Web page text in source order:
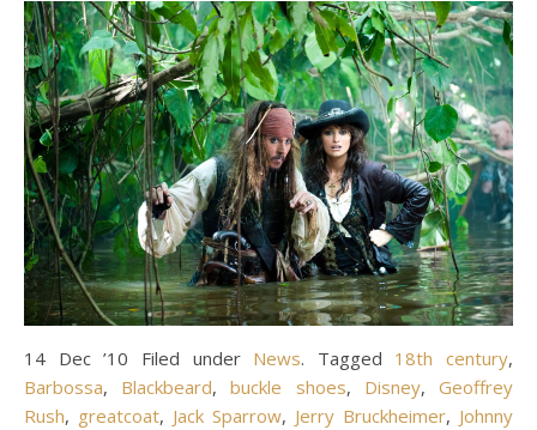
14 Dec ’10 Filed under News. Tagged 18th century,
Barbossa, Blackbeard,buckle shoes, Disney,Geoffrey
Rush, greatcoat, Jack Sparrow, Jerry Bruckheimer, Johnny